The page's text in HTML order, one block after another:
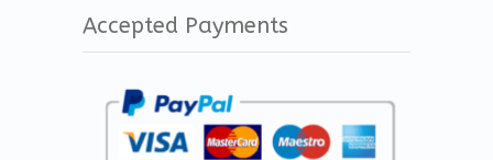
Accepted Payments